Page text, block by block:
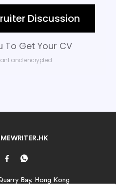
Discussion
To Get Your CV
and encrypted
Bay, Hong Kong